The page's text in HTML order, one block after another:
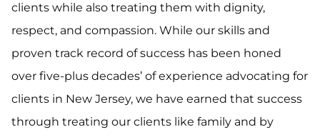
clients while also treating them with dignity,
respect, and compassion. While our skills and
proven track record of success has been honed
over five-plus decades’ of experience advocating for
clients in New Jersey, we have earned that success
through treating our clients like family and by